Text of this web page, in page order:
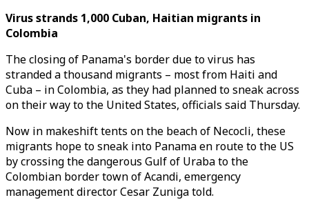
Virus strands 1,000 Cuban, Haitian migrants in
Colombia
The closing of Panama's border due to virus has
stranded a thousand migrants – most from Haiti and
Cuba – in Colombia, as they had planned to sneak across
on their way to the United States, officials said Thursday.
Now in makeshift tents on the beach of Necocli, these
migrants hope to sneak into Panama en route to the US
by crossing the dangerous Gulf of Uraba to the
Colombian border town of Acandi, emergency
management director Cesar Zuniga told.